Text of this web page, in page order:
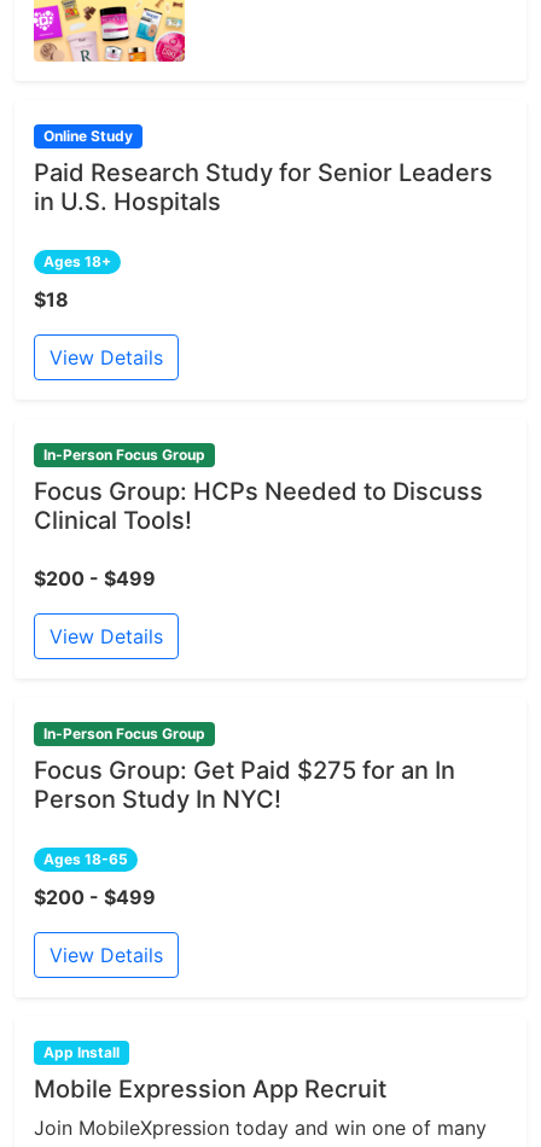
Online Study
Paid Research Study for Senior Leaders
in U.S. Hospitals
Ages 18+
$18
View Details
In-Person Focus Group
Focus Group: HCPs Needed to Discuss
Clinical Tools!
$200 - $499
View Details
In-Person Focus Group
Focus Group: Get Paid $275 for an In
Person Study In NYC!
Ages 18-65
$200 - $499
View Details
App Install
Mobile Expression App Recruit
Join MobileXpression today and win one of many